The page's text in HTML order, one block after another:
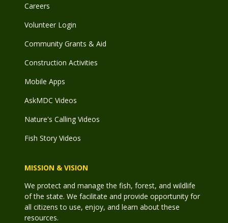
Careers
Volunteer Login
Community Grants & Aid
Construction Activities
Mobile Apps
AskMDC Videos
Nature's Calling Videos
Fish Story Videos
MISSION & VISION
We protect and manage the fish, forest, and wildlife
of the state. We facilitate and provide opportunity for
all citizens to use, enjoy, and learn about these
resources.